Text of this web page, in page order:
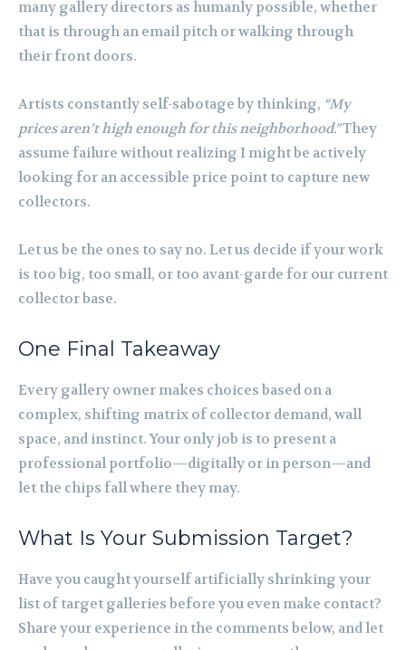
many gallery directors as humanly possible, whether
that is through an email pitch or walking through
their front doors.
Artists constantly self-sabotage by thinking, “My
prices aren’t high enough for this neighborhood.”They
assume failure without realizing I might be actively
looking for an accessible price point to capture new
collectors.
Let us be the ones to say no. Let us decide if your work
is too big, too small, or too avant-garde for our current
collector base.
One Final Takeaway
Every gallery owner makes choices based on a
complex, shifting matrix of collector demand, wall
space, and instinct. Your only job is to present a
professional portfolio—digitally or in person—and
let the chips fall where they may.
What Is Your Submission Target?
Have you caught yourself artificially shrinking your
list of target galleries before you even make contact?
Share your experience in the comments below, and let